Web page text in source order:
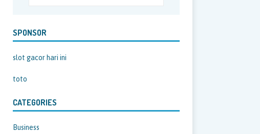
SPONSOR
slot gacor hari ini
toto
CATEGORIES
Business